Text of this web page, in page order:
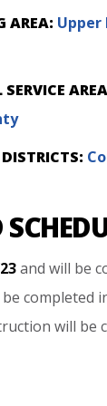
AREA: Upper
and will be
be completed
will be